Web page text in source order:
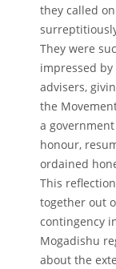
they called
They were
impressed
advisers,
the
a
honour,
ordained
This reflection
together out
contingency
Mogadishu
about the